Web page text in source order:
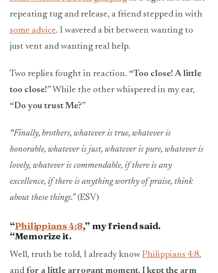
repeating tug and release, a friend stepped in with
some advice. I wavered a bit between wanting to
just vent and wanting real help.
Two replies fought in reaction. “Too close! A little
too close!” While the other whispered in my ear,
“Do you trust Me?”
“Finally, brothers, whatever is true, whatever is
honorable, whatever is just, whatever is pure, whatever is
lovely, whatever is commendable, if there is any
excellence, if there is anything worthy of praise, think
about these things.”(ESV)
“Philippians 4:8,” my friend said.
“Memorize it.
Well, truth be told, I already know Philippians 4:8,
and for a little arrogant moment, I kept the arm